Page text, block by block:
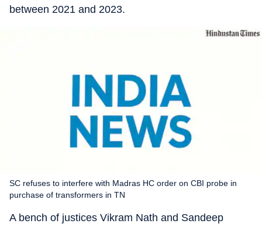
between 2021 and 2023.
SC refuses to interfere with Madras HC order on CBI probe in
purchase of transformers in TN
A bench of justices Vikram Nath and Sandeep